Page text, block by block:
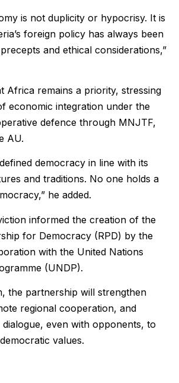
is not duplicity or hypocrisy. It is
foreign policy has always been
and ethical considerations,”
Africa remains a priority, stressing
economic integration under the
defence through MNJTF,
AU.
democracy in line with its
and traditions. No one holds a
he added.
informed the creation of the
for Democracy (RPD) by the
with the United Nations
(UNDP).
the partnership will strengthen
regional cooperation, and
even with opponents, to
values.